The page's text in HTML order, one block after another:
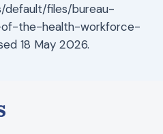
default/files/bureau-
the-health-workforce-
18 May 2026.